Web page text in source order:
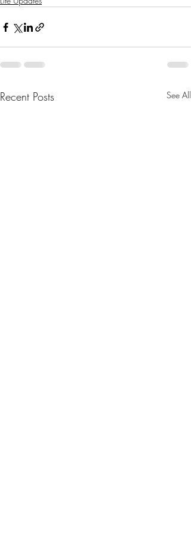
Recent Posts See All